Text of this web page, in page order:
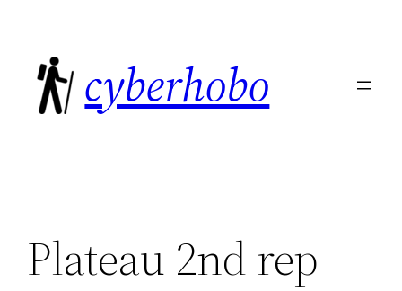
content
cyberhobo
Plateau 2nd rep